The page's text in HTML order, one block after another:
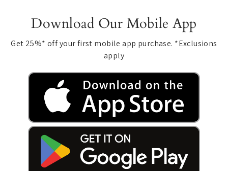
Download Our Mobile App
Get 25%* off your first mobile app purchase. *Exclusions
apply